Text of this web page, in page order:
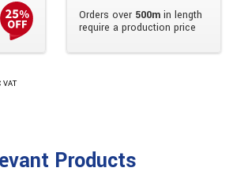
Orders over 500min length
require a production price
VAT
Products